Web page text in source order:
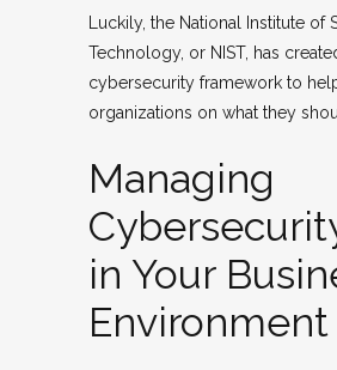
Luckily, the National Institute of
Technology, or NIST, has
cybersecurity framework to
organizations on what they
Managing
in Your
Environment